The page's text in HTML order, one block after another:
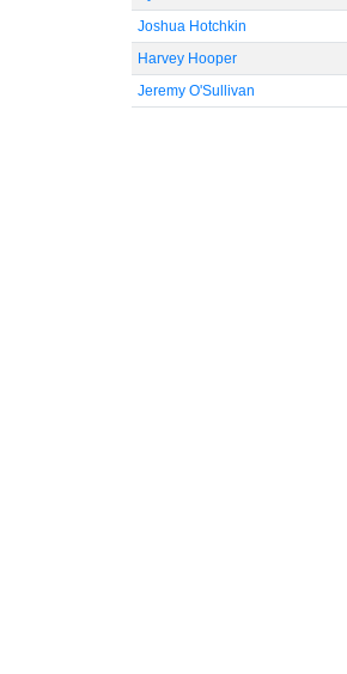
Joshua Hotchkin
Harvey Hooper
Jeremy O'Sullivan